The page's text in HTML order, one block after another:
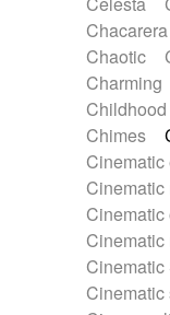
Keyboard
Mandolin
Melodica
Musical
Pizzicato
Prepared
Ropes
Slide
Solo instr.
Chacarera
Chaotic
Charming
Chimes
Cinematic
Cinematic
Cinematic
Cinematic